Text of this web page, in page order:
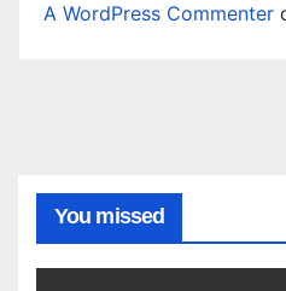
A WordPress Commenter
You missed